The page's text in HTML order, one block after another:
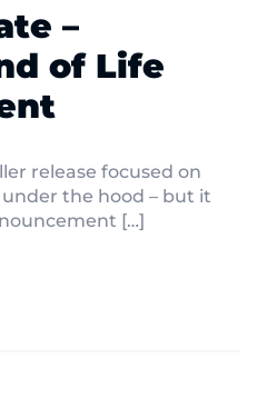
–
of Life
release focused on
the hood – but it
[…]